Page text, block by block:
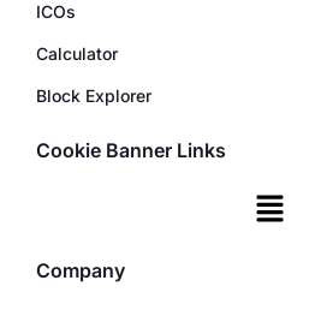
ICOs
Calculator
Block Explorer
Cookie Banner Links
Company